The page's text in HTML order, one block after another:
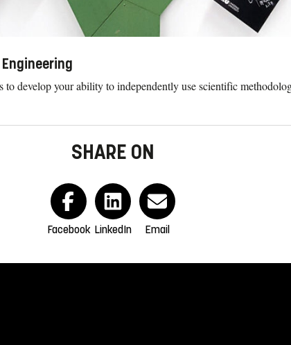
develop your ability to independently use scientific
SHARE ON
Facebook LinkedIn Email